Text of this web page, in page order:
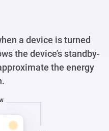
a device is turned
the device’s standby-
the energy